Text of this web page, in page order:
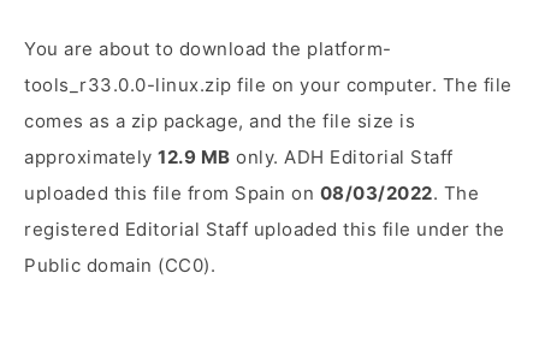
You are about to download the platform-
tools_r33.0.0-linux.zip file on your computer. The file
comes as a zip package, and the file size is
approximately 12.9 MB only. ADH Editorial Staff
uploaded this file from Spain on 08/03/2022. The
registered Editorial Staff uploaded this file under the
Public domain (CC0).